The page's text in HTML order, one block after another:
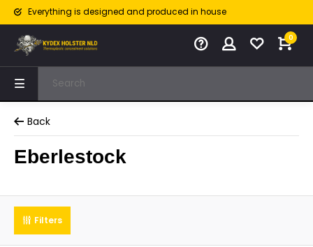
Everything is designed and produced in house
0
Back
Eberlestock
Filters